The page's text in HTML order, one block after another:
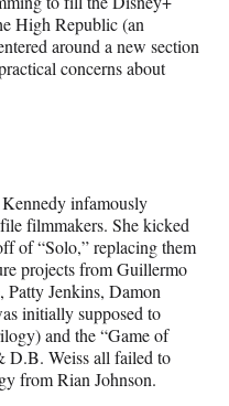
High Republic (an
around a new section
concerns about
infamously
filmmakers. She kicked
of “Solo,” replacing them
projects from Guillermo
Patty Jenkins, Damon
initially supposed to
and the “Game of
D.B. Weiss all failed to
from Rian Johnson.